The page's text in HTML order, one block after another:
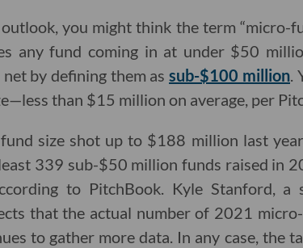
you might think the term “micro-
any fund coming in at under $50
by defining them assub-$100 million.
than $15 million on average, per
size shot up to $188 million last
339 sub-$50 million funds raised in
to PitchBook. Kyle Stanford,
that the actual number of 2021
to gather more data. In any case, the